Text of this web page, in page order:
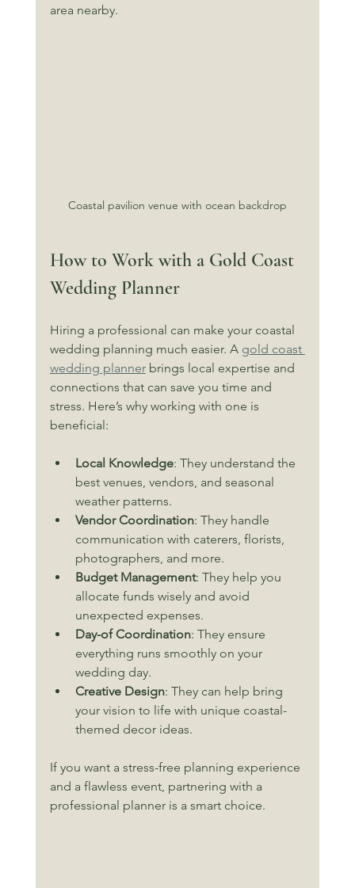
area nearby.
Coastal pavilion venue with ocean backdrop
How to Work with a Gold Coast
Wedding Planner
Hiring a professional can make your coastal
wedding planning much easier. A gold coast
wedding planner brings local expertise and
connections that can save you time and
stress. Here’s why working with one is
beneficial:
Local Knowledge: They understand the
best venues, vendors, and seasonal
weather patterns.
Vendor Coordination: They handle
communication with caterers, florists,
photographers, and more.
Budget Management: They help you
allocate funds wisely and avoid
unexpected expenses.
Day-of Coordination: They ensure
everything runs smoothly on your
wedding day.
Creative Design: They can help bring
your vision to life with unique coastal-
themed decor ideas.
If you want a stress-free planning experience
and a flawless event, partnering with a
professional planner is a smart choice.